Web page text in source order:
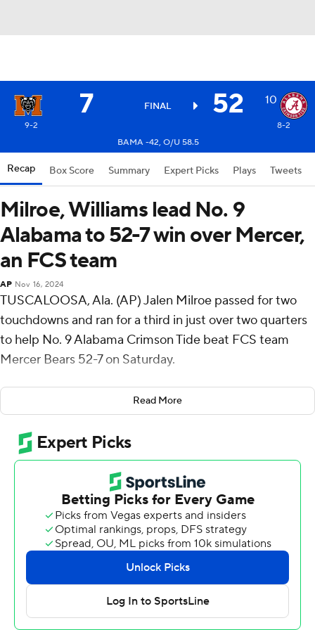
7 FINAL 52 10
9-2
8-2
BAMA -42, O/U 58.5
Recap Box Score Summary Expert Picks Plays Tweets
Milroe, Williams lead No. 9
Alabama to 52-7 win over Mercer,
an FCS team
AP Nov 16, 2024
TUSCALOOSA, Ala. (AP) Jalen Milroe passed for two
touchdowns and ran for a third in just over two quarters
to help No. 9 Alabama Crimson Tide beat FCS team
Mercer Bears 52-7 on Saturday.
Ryan Williams ran for a 29-yard touchdown and caught a
14-yard score for the Crimson Tide (8-2, No. 9 CFP), who
got a reprieve from Southeastern Conference games
after re-entering the Top 10 following a dominating win
over LSU last week. Now, they'll go back to focusing on
polishing their playoff resume and battling for an SEC
title with games against Oklahoma and Auburn and no
more margin for error.
Alabama has won its last three games by a combined
128-20 since losing to No. 6 Tennessee, including wins
over ranked SEC teams LSU and Missouri.
Read More